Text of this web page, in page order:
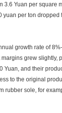
Yuan per square
per ton dropped
growth rate of
grew slightly,
and their
to the original
rubber sole, for